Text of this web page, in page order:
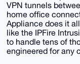
VPN tunnels
home office
Appliance does it
like the IPFire
to handle tens of
engineered for any